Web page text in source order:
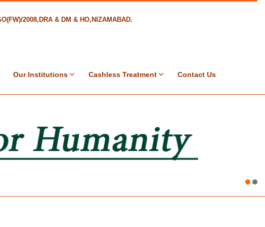
2008,DRA & DM & HO,NIZAMABAD.
Our Institutions Cashless Treatment Contact Us